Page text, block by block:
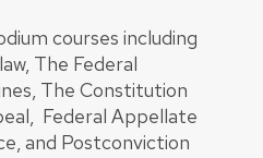
courses including
The Federal
The Constitution
Federal Appellate
and Postconviction